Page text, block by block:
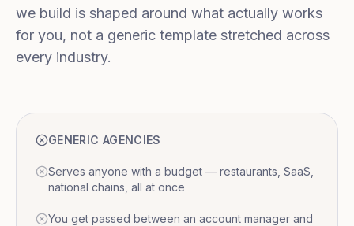
we build is shaped around what actually works
for you, not a generic template stretched across
every industry.
GENERIC AGENCIES
Serves anyone with a budget — restaurants, SaaS,
national chains, all at once
You get passed between an account manager and